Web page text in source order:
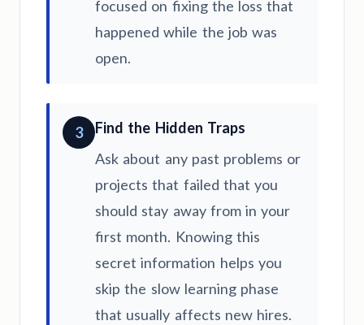
focused on fixing the loss that
happened while the job was
open.
3
Find the Hidden Traps
Ask about any past problems or
projects that failed that you
should stay away from in your
first month. Knowing this
secret information helps you
skip the slow learning phase
that usually affects new hires.